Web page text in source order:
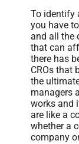
To identify
you have
and all the
that can
there has
CROs that
the
managers
works and
are like a
whether a
company